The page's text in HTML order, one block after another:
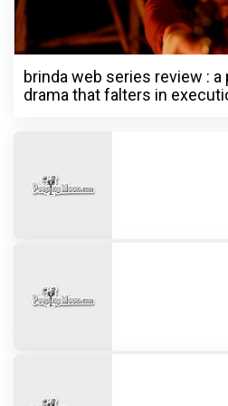
brinda web series review :
drama that falters in